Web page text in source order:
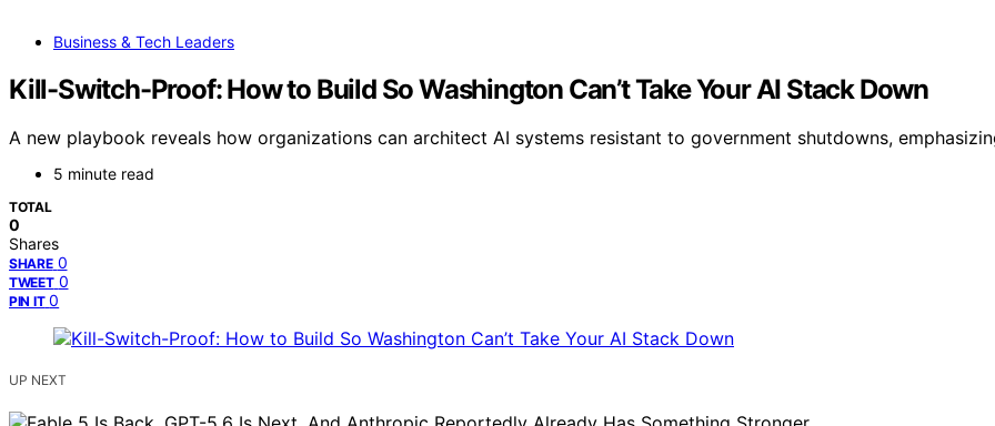
Business & Tech Leaders
Kill-Switch-Proof: How to Build So Washington Can’t Take Your AI Stack Down
A new playbook reveals how organizations can architect AI systems resistant to government shutdowns,
5 minute read
TOTAL
0
Shares
SHARE 0
TWEET 0
PIN IT 0
UP NEXT